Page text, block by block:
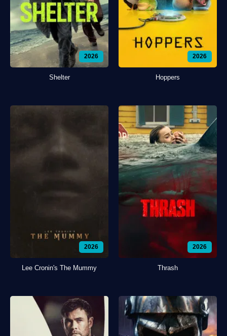
2026
Shelter
2026
Hoppers
2026
Lee Cronin's The Mummy
2026
Thrash